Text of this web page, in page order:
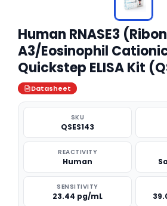
Human RNASE3
A3/Eosinophil
Quickstep ELISA Kit
Datasheet
SKU
QSES143
REACTIVITY
Human
SENSITIVITY
23.44 pg/mL